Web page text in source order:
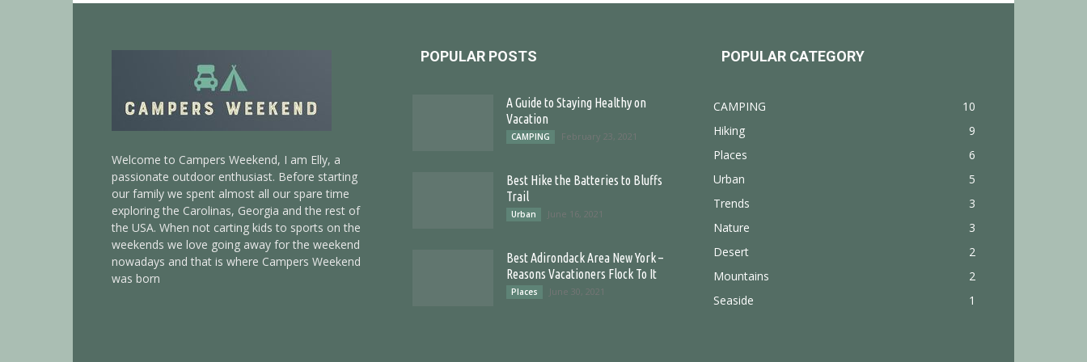
Welcome to Campers Weekend, I am Elly, a
passionate outdoor enthusiast. Before starting
our family we spent almost all our spare time
exploring the Carolinas, Georgia and the rest of
the USA. When not carting kids to sports on the
weekends we love going away for the weekend
nowadays and that is where Campers Weekend
was born
POPULAR POSTS
A Guide to Staying Healthy on
Vacation
CAMPING February 23, 2021
Best Hike the Batteries to Bluffs
Trail
Urban June 16, 2021
Best Adirondack Area New York –
Reasons Vacationers Flock To It
Places June 30, 2021
POPULAR CATEGORY
CAMPING
10
Hiking
9
Places
6
Urban
5
Trends
3
Nature
3
Desert
2
Mountains
2
Seaside
1